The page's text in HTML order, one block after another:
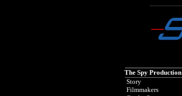
The Spy Production
Story
Filmmakers